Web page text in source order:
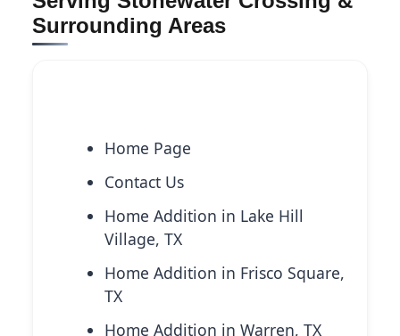
Surrounding Areas
Home Page
Contact Us
Home Addition in Lake Hill
Village, TX
Home Addition in Frisco Square,
TX
Home Addition in Warren, TX